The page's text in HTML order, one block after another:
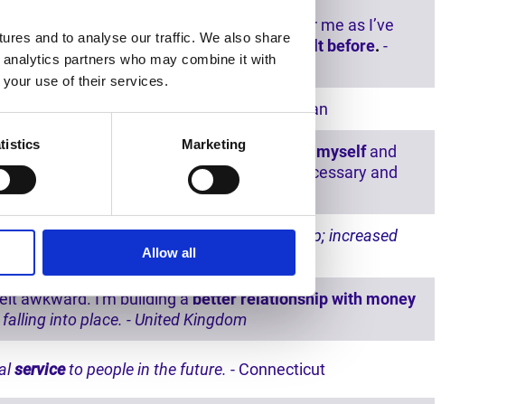
and to analyse our traffic. We also share
partners who may combine it with
your use of their services.
Marketing
Allow all
for me as I’ve
body -more grounded than I have every felt before.-
long time, without even realizing it.- Michigan
I feel more purely as ifI am finally with myselfand
me in
filling my vesselwith what is necessary and
, more peaceful nights and better sleep; increased
awkward. I'm building abetter relationship with money
into place. - United Kingdom
serviceto people in the future.- Connecticut